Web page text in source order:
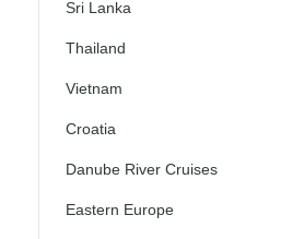
Sri Lanka
Thailand
Vietnam
Croatia
Danube River Cruises
Eastern Europe